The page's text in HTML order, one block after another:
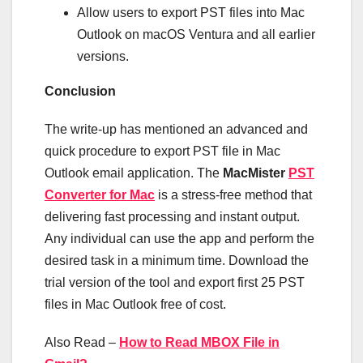
Allow users to export PST files into Mac
Outlook on macOS Ventura and all earlier
versions.
Conclusion
The write-up has mentioned an advanced and
quick procedure to export PST file in Mac
Outlook email application. The MacMister PST
Converter for Mac is a stress-free method that
delivering fast processing and instant output.
Any individual can use the app and perform the
desired task in a minimum time. Download the
trial version of the tool and export first 25 PST
files in Mac Outlook free of cost.
Also Read – How to Read MBOX File in